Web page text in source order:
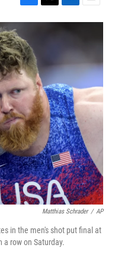
F
a
e
b
o
o
k
T
w
r
L
i
n
e
d
I
n
E
m
l
Matthias Schrader / AP
in the men's shot put final at
row on Saturday.